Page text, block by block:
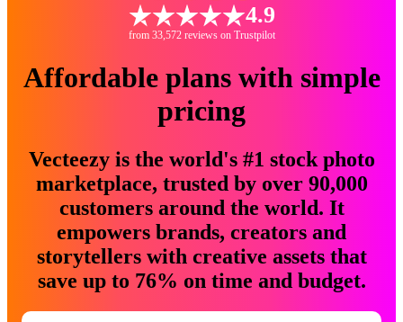
4.9
from 33,572 reviews on Trustpilot
Affordable plans with simple
pricing
Vecteezy is the world's #1 stock photo
marketplace, trusted by over 90,000
customers around the world. It
empowers brands, creators and
storytellers with creative assets that
save up to 76% on time and budget.